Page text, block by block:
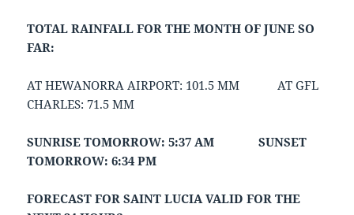
TOTAL RAINFALL FOR THE MONTH OF JUNE SO
FAR:
AT HEWANORRA AIRPORT: 101.5 MM AT GFL
CHARLES: 71.5 MM
SUNRISE TOMORROW: 5:37 AM SUNSET
TOMORROW: 6:34 PM
FORECAST FOR SAINT LUCIA VALID FOR THE